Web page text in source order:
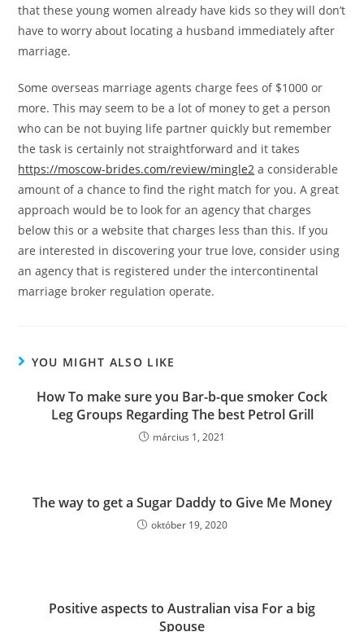
that these young women already have kids so they will don’t
have to worry about locating a husband immediately after
marriage.
Some overseas marriage agents charge fees of $1000 or
more. This may seem to be a lot of money to get a person
who can be not buying life partner quickly but remember
the task is certainly not straightforward and it takes
https://moscow-brides.com/review/mingle2 a considerable
amount of a chance to find the right match for you. A great
approach would be to look for an agency that charges
below this or a website that charges less than this. If you
are interested in discovering your true love, consider using
an agency that is registered under the intercontinental
marriage broker regulation operate.
YOU MIGHT ALSO LIKE
How To make sure you Bar-b-que smoker Cock
Leg Groups Regarding The best Petrol Grill
március 1, 2021
The way to get a Sugar Daddy to Give Me Money
október 19, 2020
Positive aspects to Australian visa For a big
Spouse